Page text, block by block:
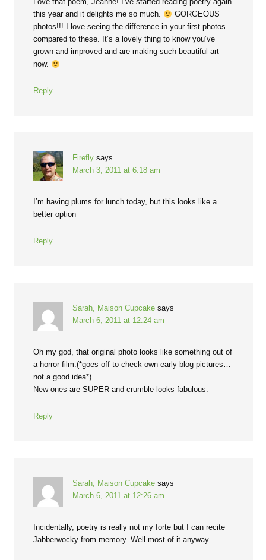
this year and it delights me so much.
GORGEOUS
photos!!! I love seeing the difference in your first photos
compared to these. It’s a lovely thing to know you’ve
grown and improved and are making such beautiful art
now.
Reply
Firefly says
March 3, 2011 at 6:18 am
I’m having plums for lunch today, but this looks like a
better option
Reply
Sarah, Maison Cupcake says
March 6, 2011 at 12:24 am
Oh my god, that original photo looks like something out of
a horror film.(*goes off to check own early blog pictures…
not a good idea*)
New ones are SUPER and crumble looks fabulous.
Reply
Sarah, Maison Cupcake says
March 6, 2011 at 12:26 am
Incidentally, poetry is really not my forte but I can recite
Jabberwocky from memory. Well most of it anyway.